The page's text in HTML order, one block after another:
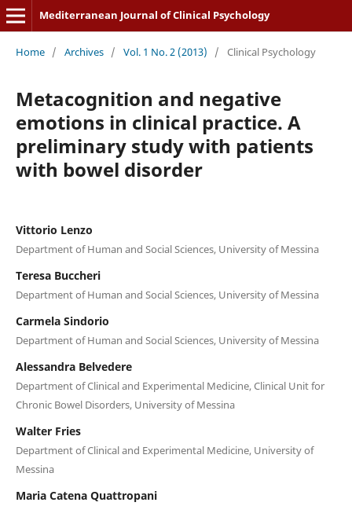
Mediterranean Journal of Clinical Psychology
Home / Archives / Vol. 1 No. 2 (2013) / Clinical Psychology
Metacognition and negative
emotions in clinical practice. A
preliminary study with patients
with bowel disorder
Vittorio Lenzo
Department of Human and Social Sciences, University of Messina
Teresa Buccheri
Department of Human and Social Sciences, University of Messina
Carmela Sindorio
Department of Human and Social Sciences, University of Messina
Alessandra Belvedere
Department of Clinical and Experimental Medicine, Clinical Unit for
Chronic Bowel Disorders, University of Messina
Walter Fries
Department of Clinical and Experimental Medicine, University of
Messina
Maria Catena Quattropani